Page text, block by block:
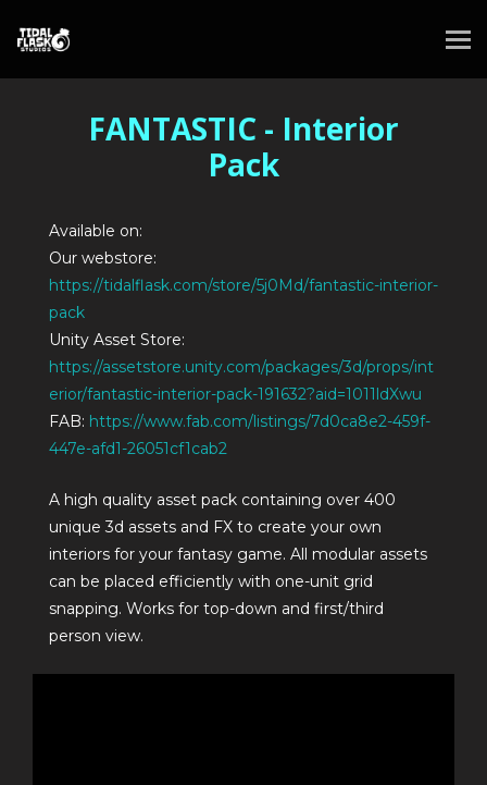
FANTASTIC - Interior
Pack
Available on:
Our webstore:
https://tidalflask.com/store/5j0Md/fantastic-interior-
pack
Unity Asset Store:
https://assetstore.unity.com/packages/3d/props/int
erior/fantastic-interior-pack-191632?aid=1011ldXwu
FAB: https://www.fab.com/listings/7d0ca8e2-459f-
447e-afd1-26051cf1cab2
A high quality asset pack containing over 400
unique 3d assets and FX to create your own
interiors for your fantasy game. All modular assets
can be placed efficiently with one-unit grid
snapping. Works for top-down and first/third
person view.